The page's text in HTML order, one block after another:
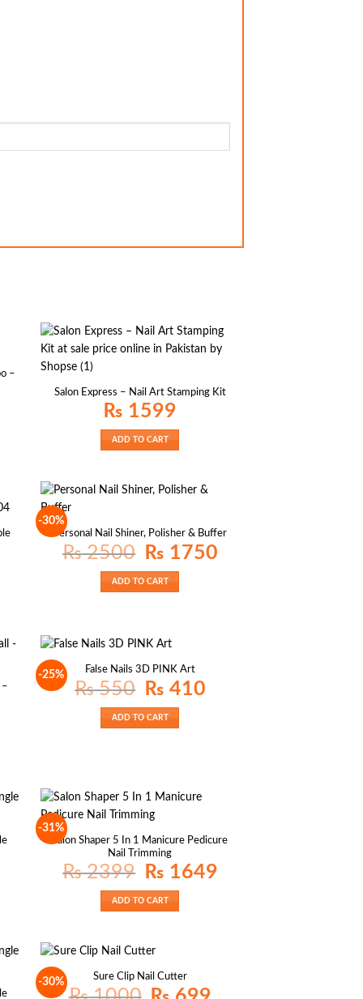
–
Salon Express – Nail Art Stamping Kit
₨ 1599
ADD TO CART
-30%
Personal Nail Shiner, Polisher & Buffer
₨2500
Original
price
₨ 2500.
₨ 1750Current
price
ADD TO CART
–
-25% False Nails 3D PINK Art
₨550
Original
price
₨ 550.
₨ 410Current
price
ADD TO CART
-31%
Salon Shaper 5 In 1 Manicure Pedicure
Nail Trimming
₨2399
Original
price
₨ 2399.
₨ 1649Current
ADD TO CART
-30% Sure Clip Nail Cutter
Original